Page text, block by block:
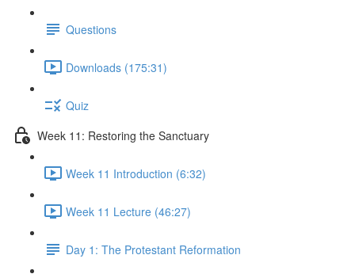
Questions
Downloads (175:31)
Quiz
Week 11: Restoring the Sanctuary
Week 11 Introduction (6:32)
Week 11 Lecture (46:27)
Day 1: The Protestant Reformation